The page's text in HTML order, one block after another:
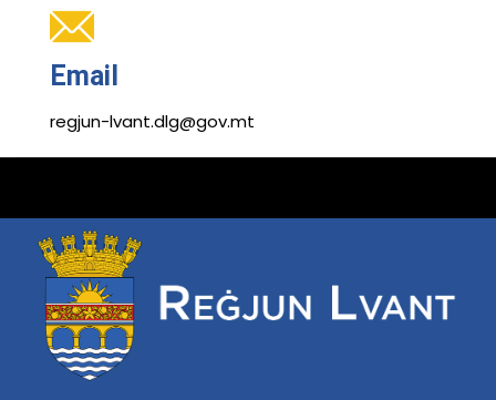
Email
regjun-lvant.dlg@gov.mt